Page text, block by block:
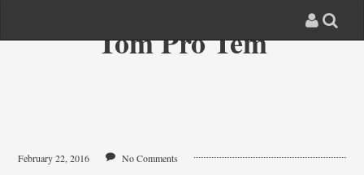
Tom Pro Tem
February 22, 2016 No Comments